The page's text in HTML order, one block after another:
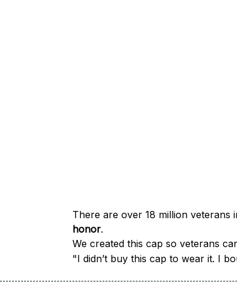
honor.
We created this cap so veterans
"I didn’t buy this cap to wear it. I